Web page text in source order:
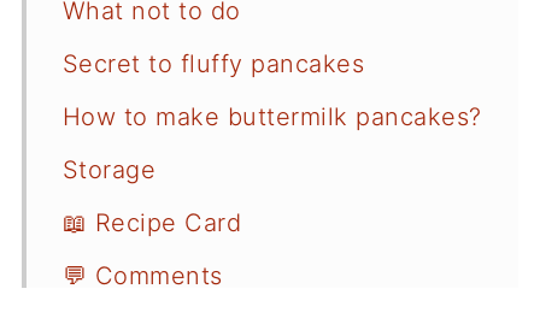
What not to do
Secret to fluffy pancakes
How to make buttermilk pancakes?
Storage
📖 Recipe Card
💬 Comments